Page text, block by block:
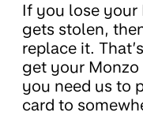
If you lose your
gets stolen,
replace it.
get your
you need us to
card to